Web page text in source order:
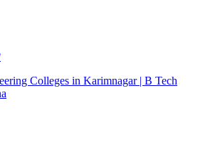
Colleges in Karimnagar | B Tech